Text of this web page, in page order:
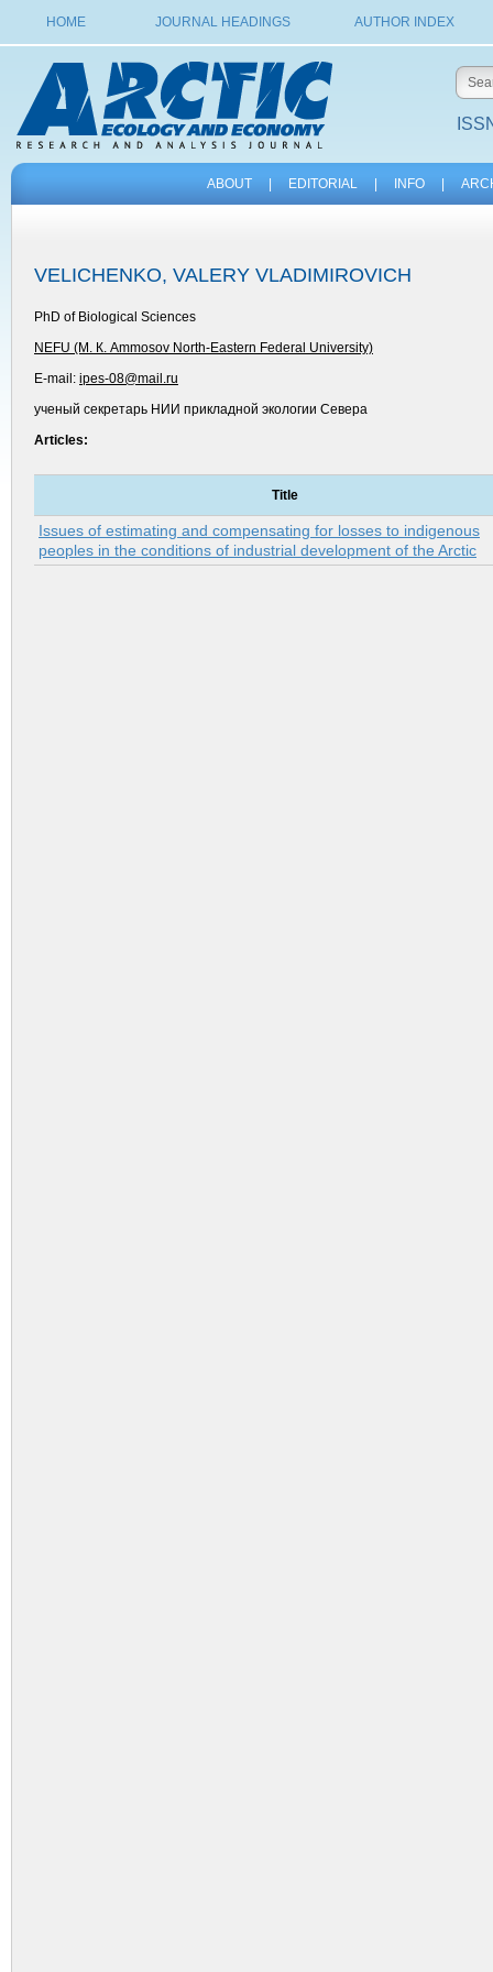
HOME JOURNAL HEADINGS AUTHOR INDEX
ABOUT EDITORIAL INFO
VELICHENKO, VALERY VLADIMIROVICH
PhD of Biological Sciences
NEFU (М. К. Ammosov North-Eastern Federal University)
E-mail: ipes-08@mail.ru
ученый секретарь НИИ прикладной экологии Севера
Articles:
Title
Issues of estimating and compensating for losses to indigenous
peoples in the conditions of industrial development of the Arctic